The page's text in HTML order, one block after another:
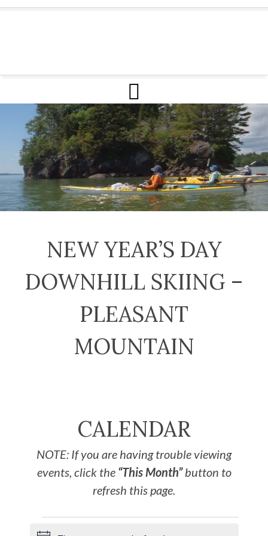
NEW YEAR’S DAY
DOWNHILL SKIING –
PLEASANT
MOUNTAIN
CALENDAR
NOTE: If you are having trouble viewing
events, click the “This Month”button to
refresh this page.